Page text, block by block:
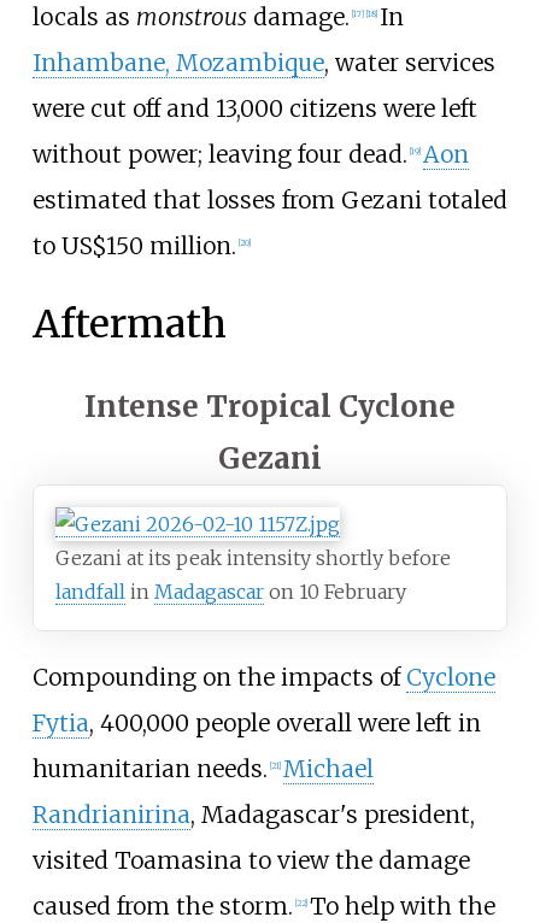
locals as monstrousdamage. [17] [18] In
Inhambane, Mozambique, water services
were cut off and 13,000 citizens were left
without power; leaving four dead. [19] Aon
estimated that losses from Gezani totaled
to US$150 million. [20]
Aftermath
Intense Tropical Cyclone
Gezani
Gezani at its peak intensity shortly before
landfall in Madagascar on 10 February
Compounding on the impacts of Cyclone
Fytia, 400,000 people overall were left in
humanitarian needs. [21] Michael
Randrianirina, Madagascar's president,
visited Toamasina to view the damage
caused from the storm. [22] To help with the